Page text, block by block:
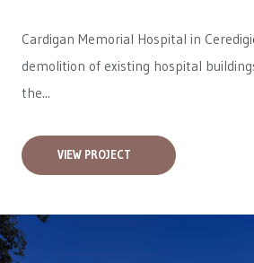
Cardigan Memorial Hospital in
demolition of existing hospital
the...
VIEW PROJECT